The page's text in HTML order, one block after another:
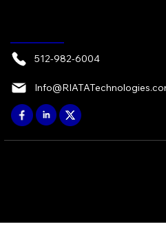
512-982-6004